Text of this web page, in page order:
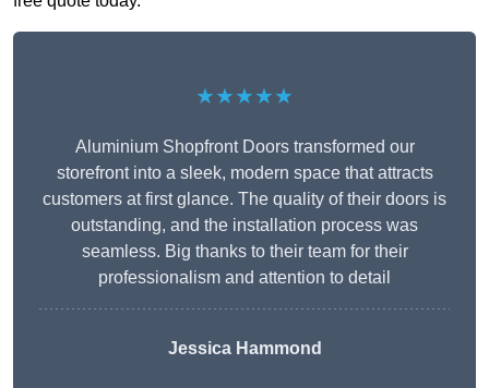
★★★★★
Aluminium Shopfront Doors transformed our
storefront into a sleek, modern space that attracts
customers at first glance. The quality of their doors is
outstanding, and the installation process was
seamless. Big thanks to their team for their
professionalism and attention to detail
Jessica Hammond